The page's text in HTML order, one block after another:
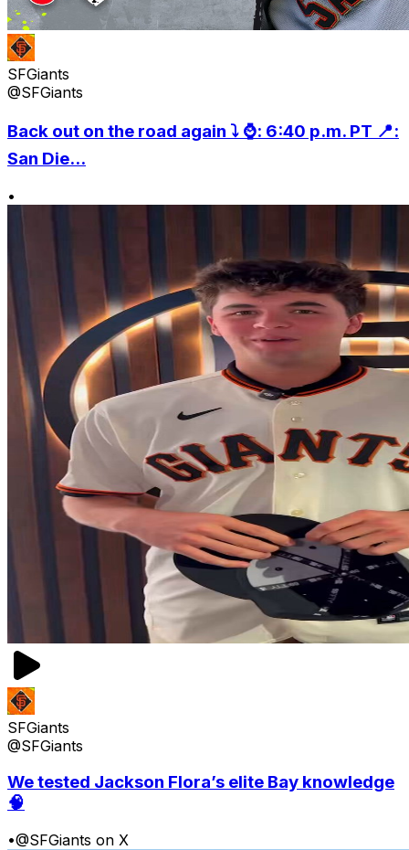
SFGiants
@SFGiants
Back out on the road again ⤵️ ⌚️: 6:40 p.m. PT 📍:
San Die...
•
SFGiants
@SFGiants
We tested Jackson Flora’s elite Bay knowledge
🧠
•@SFGiants on X